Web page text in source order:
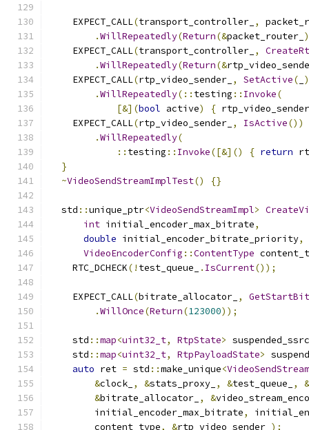
    EXPECT_CALL
(transport_controller_ ,
.WillRepeatedly(Return(&packet_router_
    EXPECT_CALL
(transport_controller_ ,
.WillRepeatedly(Return(&
    EXPECT_CALL
(rtp_video_sender_ , SetActive(
.WillRepeatedly(:: testing :: Invoke(
[&](bool active) {
    EXPECT_CALL
(rtp_video_sender_ , IsActive())
.WillRepeatedly(
:: testing :: Invoke([&]() { return
}
~VideoSendStreamImplTest() {}
  std
::unique_ptr<VideoSendStreamImpl>
int initial_encoder_max_bitrate,
double initial_encoder_bitrate_priority,
VideoEncoderConfig ::ContentType
    RTC_DCHECK
(! test_queue_ . IsCurrent());
    EXPECT_CALL
(bitrate_allocator_ ,
.WillOnce(Return(123000));
    std
::map<uint32_t, RtpState>
    std
::map<uint32_t, RtpPayloadState>
auto ret = std ::make_unique<
&clock_ , &stats_proxy_ , &test_queue_ ,
&
&bitrate_allocator_ , &
        initial_encoder_max_bitrate
,
        content_type
, &rtp_video_sender_ );